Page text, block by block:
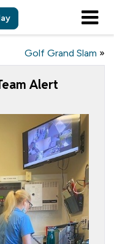
Golf Grand Slam »
Alert